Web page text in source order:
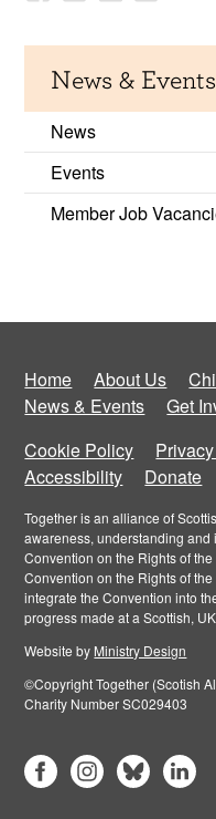
News & Events
News
Events
Member Job
Home About Us
News & Events
Get
Cookie Policy
Accessibility
Donate
Together is an alliance of
awareness, understanding
Convention on the Rights of
Convention on the Rights of
integrate the Convention into
progress made at a Scottish,
Website by Ministry Design
©Copyright Together (Scotish
Charity Number SC029403